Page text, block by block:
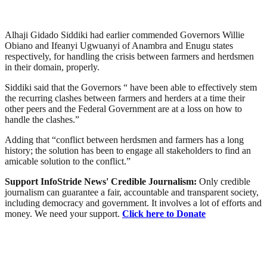
Alhaji Gidado Siddiki had earlier commended Governors Willie
Obiano and Ifeanyi Ugwuanyi of Anambra and Enugu states
respectively, for handling the crisis between farmers and herdsmen
in their domain, properly.
Siddiki said that the Governors “ have been able to effectively stem
the recurring clashes between farmers and herders at a time their
other peers and the Federal Government are at a loss on how to
handle the clashes.”
Adding that “conflict between herdsmen and farmers has a long
history; the solution has been to engage all stakeholders to find an
amicable solution to the conflict.”
Support InfoStride News' Credible Journalism: Only credible
journalism can guarantee a fair, accountable and transparent society,
including democracy and government. It involves a lot of efforts and
money. We need your support. Click here to Donate